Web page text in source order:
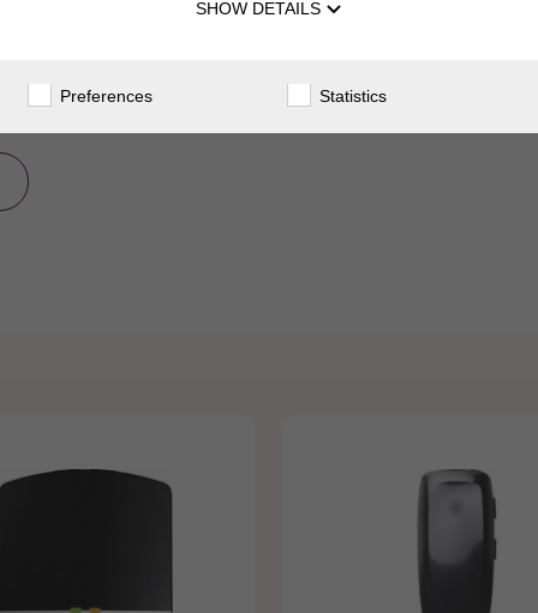
SHOW DETAILS
Preferences Statistics